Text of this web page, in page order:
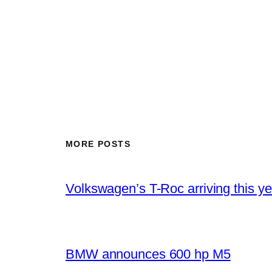
MORE POSTS
Volkswagen’s T-Roc arriving this
BMW announces 600 hp M5